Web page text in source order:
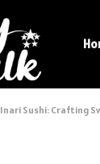
Inari Sushi: Crafting